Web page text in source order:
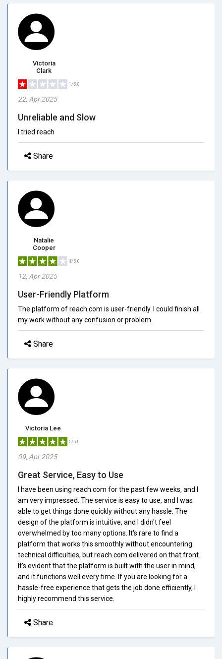
Victoria
Clark
1/5.0
22, Apr 2025
Unreliable and Slow
I tried reach
Share
Natalie
Cooper
4/5.0
12, Apr 2025
User-Friendly Platform
The platform of reach.com is user-friendly. I could finish all
my work without any confusion or problem.
Share
Victoria Lee
5/5.0
09, Apr 2025
Great Service, Easy to Use
I have been using reach.com for the past few weeks, and I
am very impressed. The service is easy to use, and I was
able to get things done quickly without any hassle. The
design of the platform is intuitive, and I didn't feel
overwhelmed by too many options. It's rare to find a
platform that works this smoothly without encountering
technical difficulties, but reach.com delivered on that front.
It's evident that the platform is built with the user in mind,
and it functions well every time. If you are looking for a
hassle-free experience that gets the job done efficiently, I
highly recommend this service.
Share